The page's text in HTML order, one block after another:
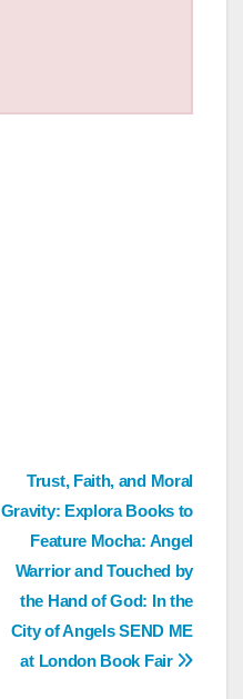
Trust, Faith, and Moral
Gravity: Explora Books to
Feature Mocha: Angel
Warrior and Touched by
the Hand of God: In the
City of Angels SEND ME
at London Book Fair